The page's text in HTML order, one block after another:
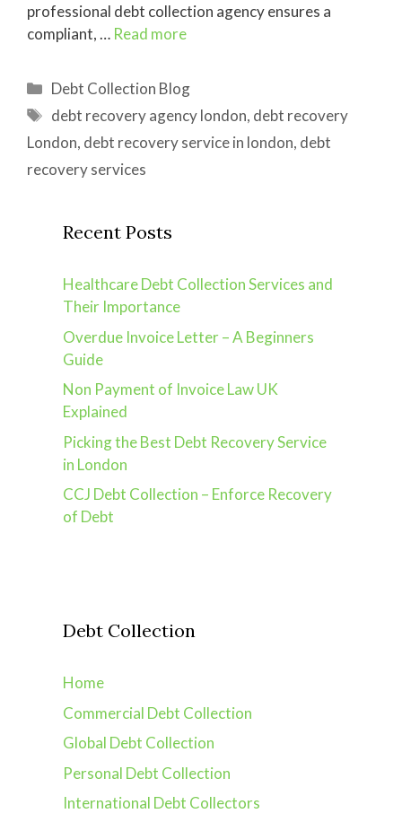
professional debt collection agency ensures a
compliant, … Read more
Categories
Debt Collection Blog
Tags
debt recovery agency london, debt recovery
London, debt recovery service in london, debt
recovery services
Recent Posts
Healthcare Debt Collection Services and
Their Importance
Overdue Invoice Letter – A Beginners
Guide
Non Payment of Invoice Law UK
Explained
Picking the Best Debt Recovery Service
in London
CCJ Debt Collection – Enforce Recovery
of Debt
Debt Collection
Home
Commercial Debt Collection
Global Debt Collection
Personal Debt Collection
International Debt Collectors